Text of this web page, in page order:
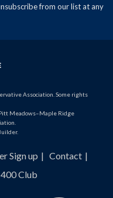
from our list at any
Association. Some rights
Meadows–Maple Ridge
.
Sign up
Contact
Club